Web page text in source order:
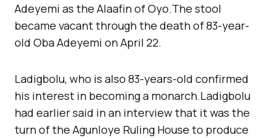
Adeyemi as the Alaafin of Oyo.The stool
became vacant through the death of 83-year-
old Oba Adeyemi on April 22.
Ladigbolu, who is also 83-years-old confirmed
his interest in becoming a monarch.Ladigbolu
had earlier said in an interview that it was the
turn of the Agunloye Ruling House to produce